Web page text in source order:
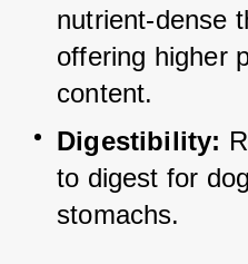
nutrient-dense
offering higher
content.
Digestibility:
to digest for
stomachs.